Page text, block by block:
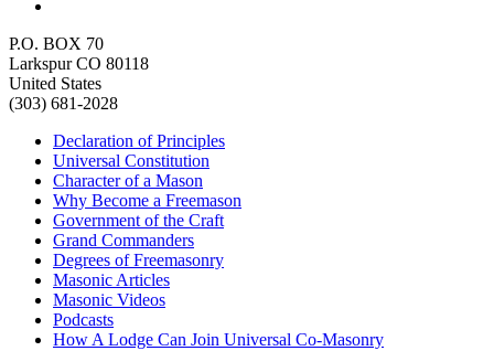
P.O. BOX 70
Larkspur CO 80118
United States
(303) 681-2028
Declaration of Principles
Universal Constitution
Character of a Mason
Why Become a Freemason
Government of the Craft
Grand Commanders
Degrees of Freemasonry
Masonic Articles
Masonic Videos
Podcasts
How A Lodge Can Join Universal Co-Masonry